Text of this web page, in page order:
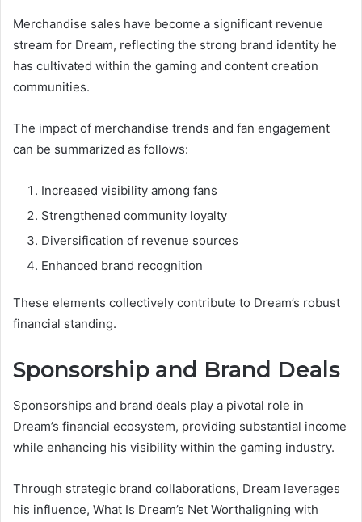
Merchandise sales have become a significant revenue
stream for Dream, reflecting the strong brand identity he
has cultivated within the gaming and content creation
communities.
The impact of merchandise trends and fan engagement
can be summarized as follows:
Increased visibility among fans
Strengthened community loyalty
Diversification of revenue sources
Enhanced brand recognition
These elements collectively contribute to Dream’s robust
financial standing.
Sponsorship and Brand Deals
Sponsorships and brand deals play a pivotal role in
Dream’s financial ecosystem, providing substantial income
while enhancing his visibility within the gaming industry.
Through strategic brand collaborations, Dream leverages
his influence, What Is Dream’s Net Worthaligning with